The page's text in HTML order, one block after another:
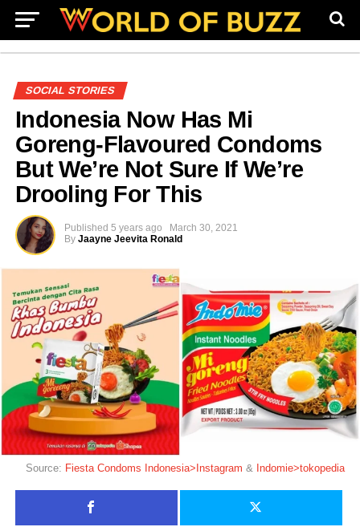
SOCIAL STORIES
Indonesia Now Has Mi
Goreng-Flavoured Condoms
But We’re Not Sure If We’re
Drooling For This
Published 5 years ago
March 30, 2021
By Jaayne Jeevita Ronald
Source: Fiesta Condoms Indonesia>Instagram & Indomie>tokopedia